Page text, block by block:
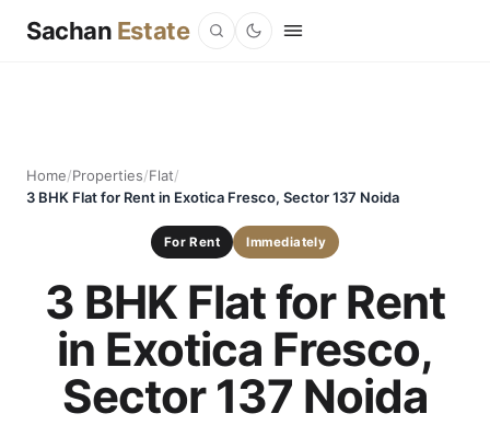
Sachan Estate
Home/Properties/Flat/
3 BHK Flat for Rent in Exotica Fresco, Sector 137 Noida
For Rent Immediately
3 BHK Flat for Rent
in Exotica Fresco,
Sector 137 Noida